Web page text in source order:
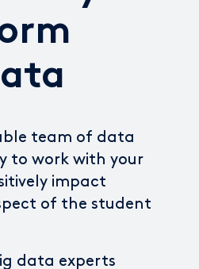
team of data
to work with your
impact
of the student
data experts